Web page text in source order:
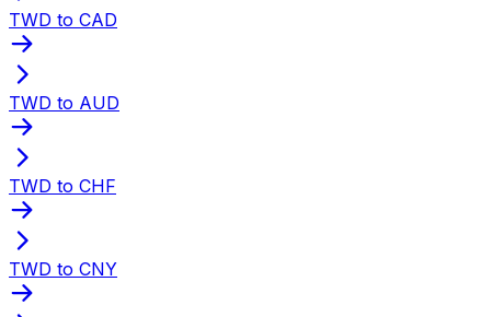
TWD to CAD
TWD to AUD
TWD to CHF
TWD to CNY